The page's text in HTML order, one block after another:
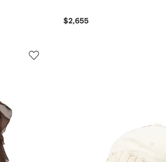
$2,655